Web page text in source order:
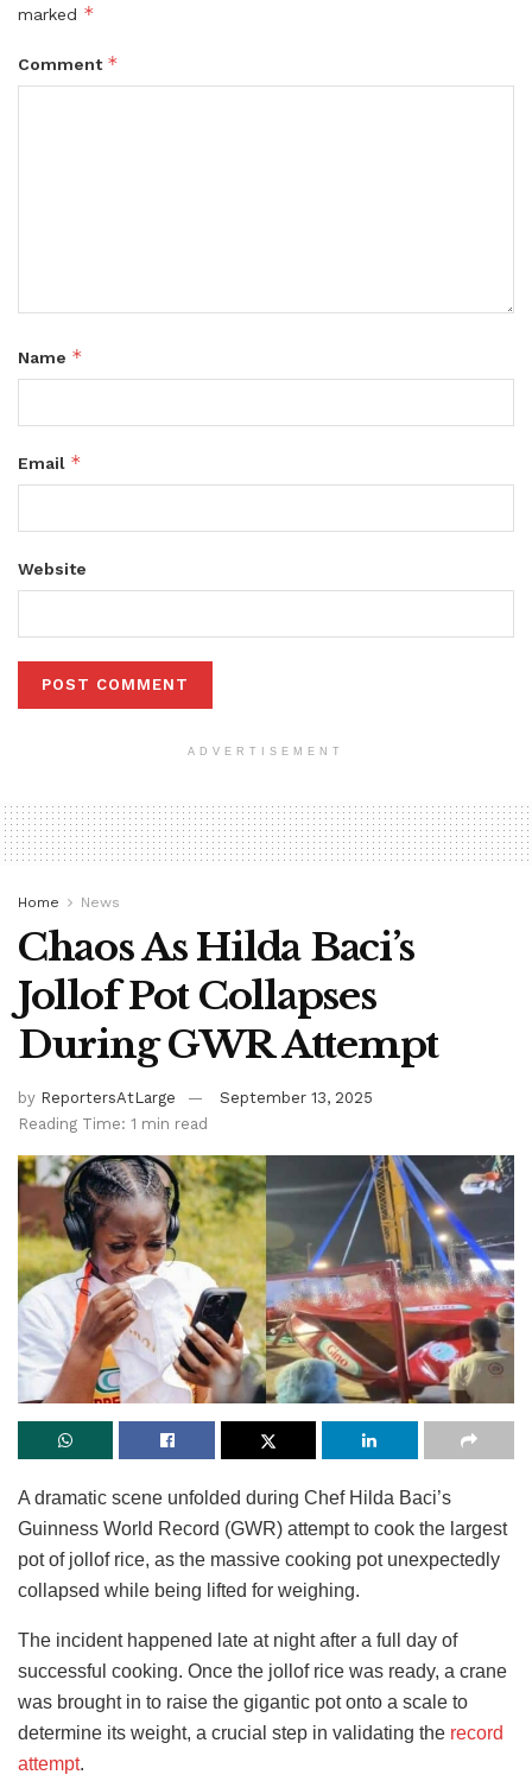
marked *
Comment *
Name *
Email *
Website
ADVERTISEMENT
Home News
Chaos As Hilda Baci’s
Jollof Pot Collapses
During GWR Attempt
by ReportersAtLarge
September 13, 2025
Reading Time: 1 min read
A dramatic scene unfolded during Chef Hilda Baci’s
Guinness World Record (GWR) attempt to cook the largest
pot of jollof rice, as the massive cooking pot unexpectedly
collapsed while being lifted for weighing.
The incident happened late at night after a full day of
successful cooking. Once the jollof rice was ready, a crane
was brought in to raise the gigantic pot onto a scale to
determine its weight, a crucial step in validating the record
attempt.